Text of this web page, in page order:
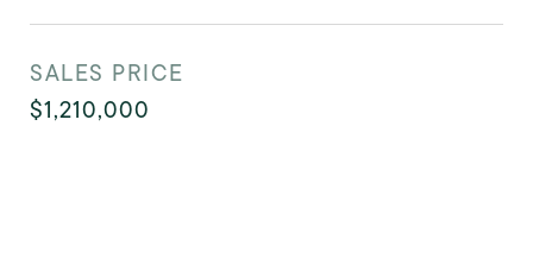
SALES PRICE
$1,210,000